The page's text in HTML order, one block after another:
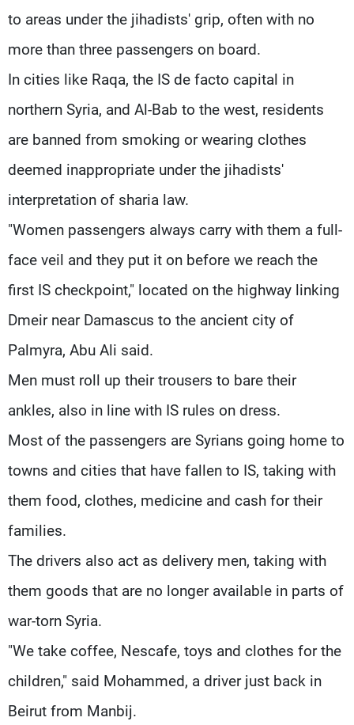
to areas under the jihadists' grip, often with no
more than three passengers on board.
In cities like Raqa, the IS de facto capital in
northern Syria, and Al-Bab to the west, residents
are banned from smoking or wearing clothes
deemed inappropriate under the jihadists'
interpretation of sharia law.
"Women passengers always carry with them a full-
face veil and they put it on before we reach the
first IS checkpoint," located on the highway linking
Dmeir near Damascus to the ancient city of
Palmyra, Abu Ali said.
Men must roll up their trousers to bare their
ankles, also in line with IS rules on dress.
Most of the passengers are Syrians going home to
towns and cities that have fallen to IS, taking with
them food, clothes, medicine and cash for their
families.
The drivers also act as delivery men, taking with
them goods that are no longer available in parts of
war-torn Syria.
"We take coffee, Nescafe, toys and clothes for the
children," said Mohammed, a driver just back in
Beirut from Manbij.